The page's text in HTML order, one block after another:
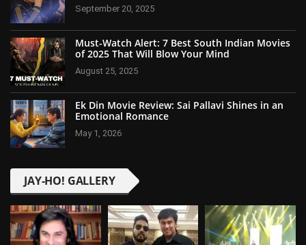
September 20, 2025
Must-Watch Alert: 7 Best South Indian Movies
of 2025 That Will Blow Your Mind
August 25, 2025
Ek Din Movie Review: Sai Pallavi Shines in an
Emotional Romance
May 1, 2026
JAY-HO! GALLERY